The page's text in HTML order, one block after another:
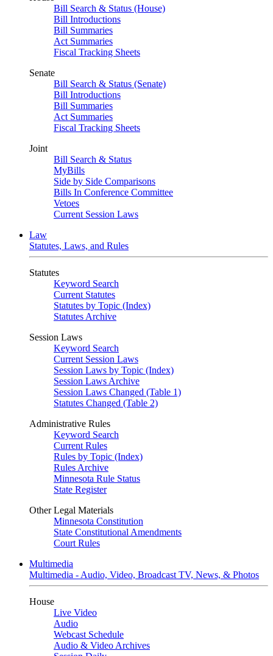
Bill Search & Status (House)
Bill Introductions
Bill Summaries
Act Summaries
Fiscal Tracking Sheets
Senate
Bill Search & Status (Senate)
Bill Introductions
Bill Summaries
Act Summaries
Fiscal Tracking Sheets
Joint
Bill Search & Status
MyBills
Side by Side Comparisons
Bills In Conference Committee
Vetoes
Current Session Laws
Law
Statutes, Laws, and Rules
Statutes
Keyword Search
Current Statutes
Statutes by Topic (Index)
Statutes Archive
Session Laws
Keyword Search
Current Session Laws
Session Laws by Topic (Index)
Session Laws Archive
Session Laws Changed (Table 1)
Statutes Changed (Table 2)
Administrative Rules
Keyword Search
Current Rules
Rules by Topic (Index)
Rules Archive
Minnesota Rule Status
State Register
Other Legal Materials
Minnesota Constitution
State Constitutional Amendments
Court Rules
Multimedia
Multimedia - Audio, Video, Broadcast TV, News, & Photos
House
Live Video
Audio
Webcast Schedule
Audio & Video Archives